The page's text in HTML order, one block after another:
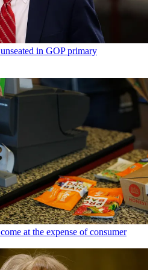
in GOP primary
at the expense of consumer